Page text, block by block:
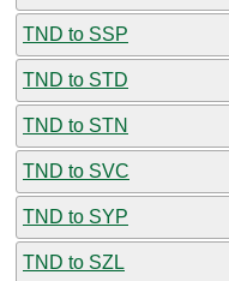
TND to SSP
TND to STD
TND to STN
TND to SVC
TND to SYP
TND to SZL